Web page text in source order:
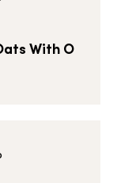
With O